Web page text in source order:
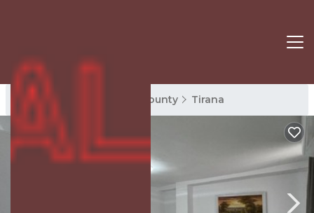
Tirana Rentals Tirana County Tirana